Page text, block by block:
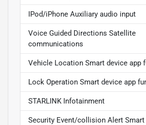
IPod/iPhone Auxiliary audio input
Voice Guided Directions Satellite
communications
Vehicle Location Smart device app
Lock Operation Smart device app
STARLINK Infotainment
Security Event/collision Alert Smart